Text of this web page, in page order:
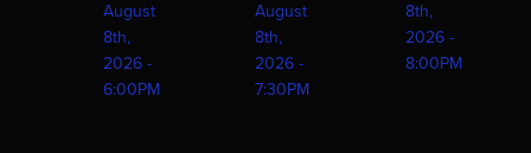
August
8th,
2026 -
6:00PM
August
8th,
2026 -
7:30PM
8th,
2026 -
8:00PM